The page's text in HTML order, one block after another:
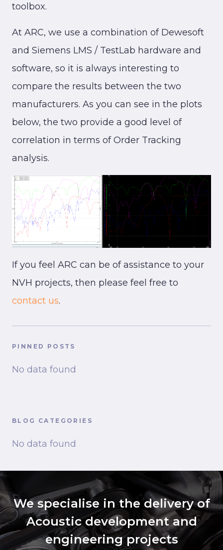
toolbox.
At ARC, we use a combination of Dewesoft
and Siemens LMS / TestLab hardware and
software, so it is always interesting to
compare the results between the two
manufacturers. As you can see in the plots
below, the two provide a good level of
correlation in terms of Order Tracking
analysis.
If you feel ARC can be of assistance to your
NVH projects, then please feel free to
contact us.
PINNED POSTS
No data found
BLOG CATEGORIES
No data found
We specialise in the delivery of
Acoustic development and
engineering projects